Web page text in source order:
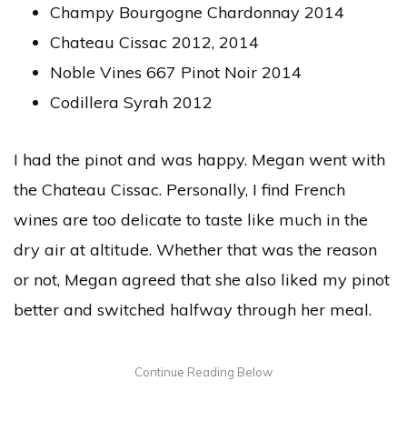
Champy Bourgogne Chardonnay 2014
Chateau Cissac 2012, 2014
Noble Vines 667 Pinot Noir 2014
Codillera Syrah 2012
I had the pinot and was happy. Megan went with
the Chateau Cissac. Personally, I find French
wines are too delicate to taste like much in the
dry air at altitude. Whether that was the reason
or not, Megan agreed that she also liked my pinot
better and switched halfway through her meal.